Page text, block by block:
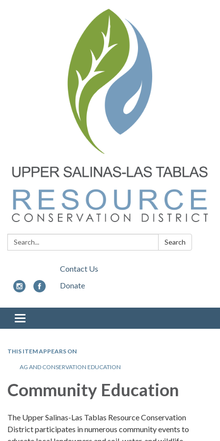
Search: Search
Contact Us
Donate
Toggle
navigation
THIS ITEM APPEARS ON
AG AND CONSERVATION EDUCATION
Community Education
The Upper Salinas-Las Tablas Resource Conservation
District participates in numerous community events to